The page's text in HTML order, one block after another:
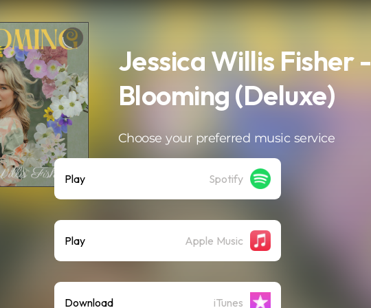
Jessica Willis Fisher -
Blooming (Deluxe)
Choose your preferred music service
Play Spotify
Play Apple Music
Download iTunes